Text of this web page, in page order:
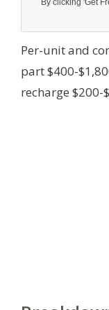
Per-unit and
part $400-
recharge $200-